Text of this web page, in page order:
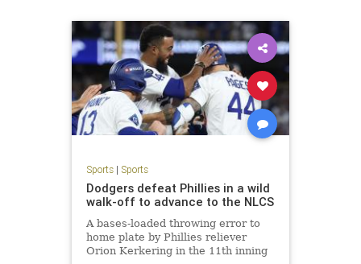
Sports| Sports
Dodgers defeat Phillies in a wild
walk-off to advance to the NLCS
A bases-loaded throwing error to
home plate by Phillies reliever
Orion Kerkering in the 11th inning